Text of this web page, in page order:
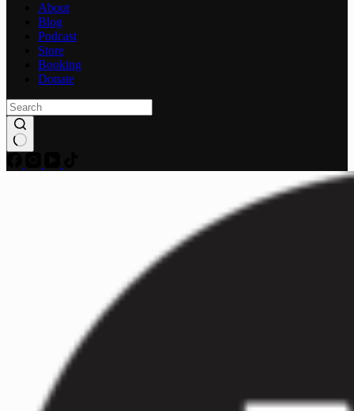
About
Blog
Podcast
Store
Booking
Donate